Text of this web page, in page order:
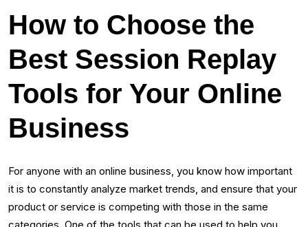
How to Choose the
Best Session Replay
Tools for Your Online
Business
For anyone with an online business, you know how important
it is to constantly analyze market trends, and ensure that your
product or service is competing with those in the same
categories. One of the tools that can be used to help you